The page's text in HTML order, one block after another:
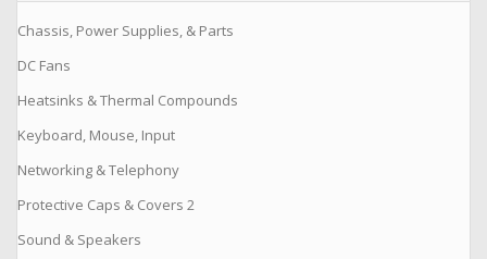
Chassis, Power Supplies, & Parts
DC Fans
Heatsinks & Thermal Compounds
Keyboard, Mouse, Input
Networking & Telephony
Protective Caps & Covers 2
Sound & Speakers